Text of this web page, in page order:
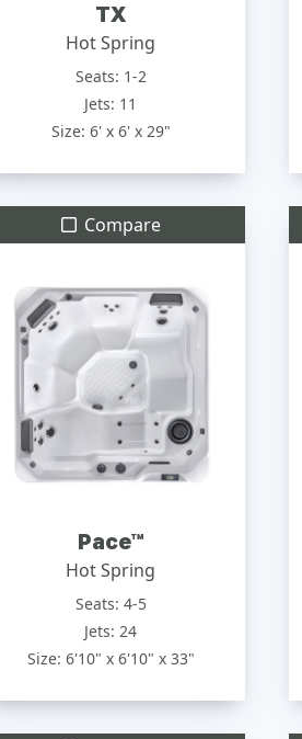
TX
Hot Spring
Seats: 1-2
Jets: 11
Size: 6' x 6' x 29"
Compare
Pace™
Hot Spring
Seats: 4-5
Jets: 24
Size: 6'10" x 6'10" x 33"